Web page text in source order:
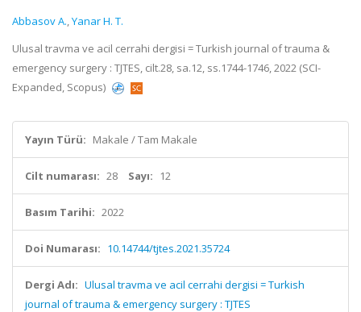
Abbasov A.,Yanar H. T.
Ulusal travma ve acil cerrahi dergisi = Turkish journal of trauma &
emergency surgery : TJTES, cilt.28, sa.12, ss.1744-1746, 2022 (SCI-
Expanded, Scopus)
Yayın Türü: Makale / Tam Makale
Cilt numarası: 28 Sayı: 12
Basım Tarihi: 2022
Doi Numarası: 10.14744/tjtes.2021.35724
Dergi Adı: Ulusal travma ve acil cerrahi dergisi = Turkish
journal of trauma & emergency surgery : TJTES